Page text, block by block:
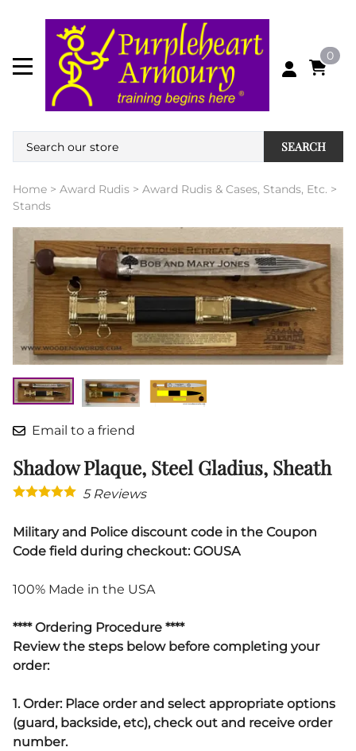
0
SEARCH
Home > Award Rudis > Award Rudis & Cases, Stands, Etc. >
Stands
Email to a friend
Shadow Plaque, Steel Gladius, Sheath
5Reviews
Military and Police discount code in the Coupon
Code field during checkout: GOUSA
100% Made in the USA
**** Ordering Procedure ****
Review the steps below before completing your
order:
1. Order: Place order and select appropriate options
(guard, backside, etc), check out and receive order
number.